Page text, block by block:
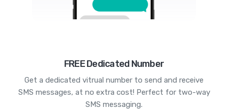
FREE Dedicated Number
Get a dedicated vitrual number to send and receive
SMS messages, at no extra cost! Perfect for two-way
SMS messaging.